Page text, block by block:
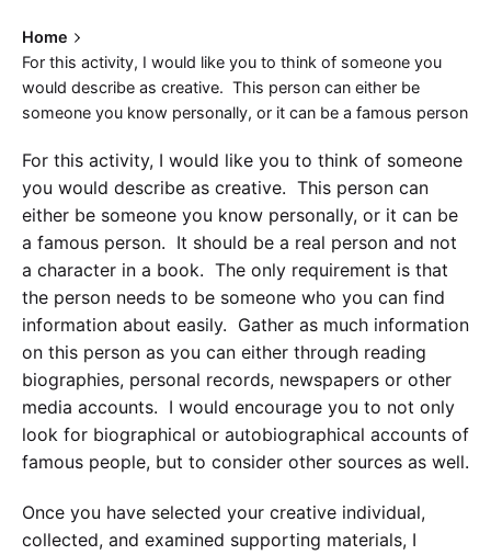
Home
For this activity, I would like you to think of someone you
would describe as creative. This person can either be
someone you know personally, or it can be a famous person
For this activity, I would like you to think of someone
you would describe as creative. This person can
either be someone you know personally, or it can be
a famous person. It should be a real person and not
a character in a book. The only requirement is that
the person needs to be someone who you can find
information about easily. Gather as much information
on this person as you can either through reading
biographies, personal records, newspapers or other
media accounts. I would encourage you to not only
look for biographical or autobiographical accounts of
famous people, but to consider other sources as well.
Once you have selected your creative individual,
collected, and examined supporting materials, I